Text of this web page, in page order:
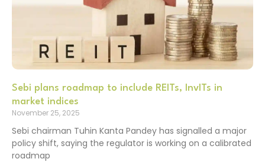
Sebi plans roadmap to include REITs, InvITs in
market indices
November 25, 2025
Sebi chairman Tuhin Kanta Pandey has signalled a major
policy shift, saying the regulator is working on a calibrated
roadmap